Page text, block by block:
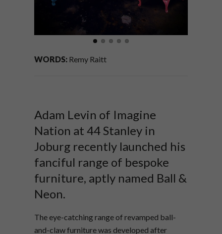
WORDS: Remy Raitt
Adam Levin of Imagine
Nation at 44 Stanley in
Joburg recently launched his
fanciful range of bespoke
furniture, aptly named Ball &
Neon.
The eye-catching range of revamped ball-
and-claw furniture was developed after